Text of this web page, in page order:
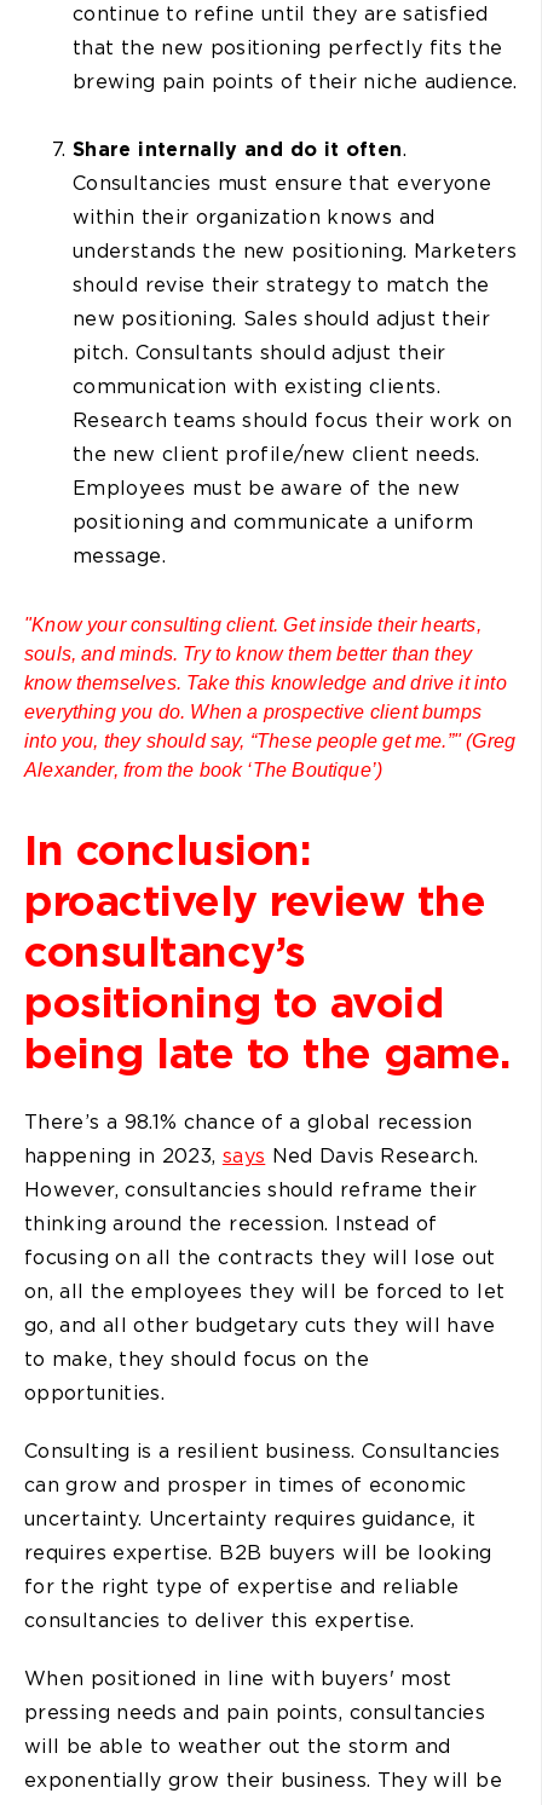
continue to refine until they are satisfied
that the new positioning perfectly fits the
brewing pain points of their niche audience.
Share internally and do it often.
Consultancies must ensure that everyone
within their organization knows and
understands the new positioning. Marketers
should revise their strategy to match the
new positioning. Sales should adjust their
pitch. Consultants should adjust their
communication with existing clients.
Research teams should focus their work on
the new client profile/new client needs.
Employees must be aware of the new
positioning and communicate a uniform
message.
"Know your consulting client. Get inside their hearts,
souls, and minds. Try to know them better than they
know themselves. Take this knowledge and drive it into
everything you do. When a prospective client bumps
into you, they should say, “These people get me.”" (Greg
Alexander, from the book ‘The Boutique’)
In conclusion:
proactively review the
consultancy’s
positioning to avoid
being late to the game.
There’s a 98.1% chance of a global recession
happening in 2023, says Ned Davis Research.
However, consultancies should reframe their
thinking around the recession. Instead of
focusing on all the contracts they will lose out
on, all the employees they will be forced to let
go, and all other budgetary cuts they will have
to make, they should focus on the
opportunities.
Consulting is a resilient business. Consultancies
can grow and prosper in times of economic
uncertainty. Uncertainty requires guidance, it
requires expertise. B2B buyers will be looking
for the right type of expertise and reliable
consultancies to deliver this expertise.
When positioned in line with buyers' most
pressing needs and pain points, consultancies
will be able to weather out the storm and
exponentially grow their business. They will be